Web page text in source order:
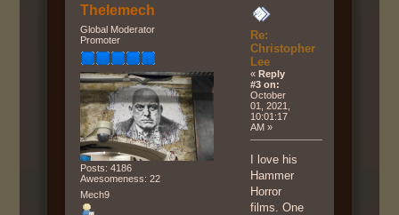
Thelemech
Global Moderator
Promoter
Posts: 4186
Awesomeness: 22
Mech9
Re:
Christopher
Lee
«Reply
#3 on:
October
01, 2021,
10:01:17
AM »
I love his
Hammer
Horror
films. One